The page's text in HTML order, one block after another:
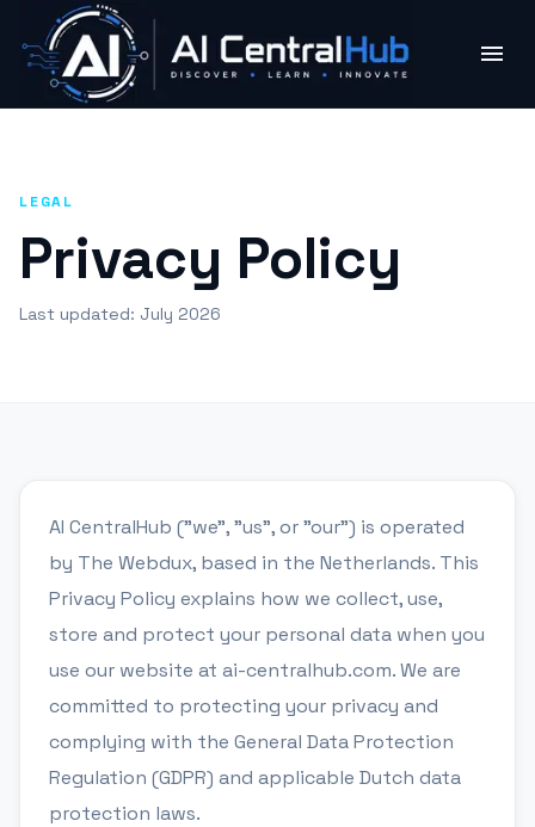
LEGAL
Privacy Policy
Last updated: July 2026
AI CentralHub ("we", "us", or "our") is operated
by The Webdux, based in the Netherlands. This
Privacy Policy explains how we collect, use,
store and protect your personal data when you
use our website at ai-centralhub.com. We are
committed to protecting your privacy and
complying with the General Data Protection
Regulation (GDPR) and applicable Dutch data
protection laws.